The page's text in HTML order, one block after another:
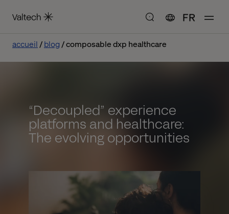
FR
accueil blog composable dxp healthcare
“Decoupled” experience
platforms and healthcare:
The evolving opportunities